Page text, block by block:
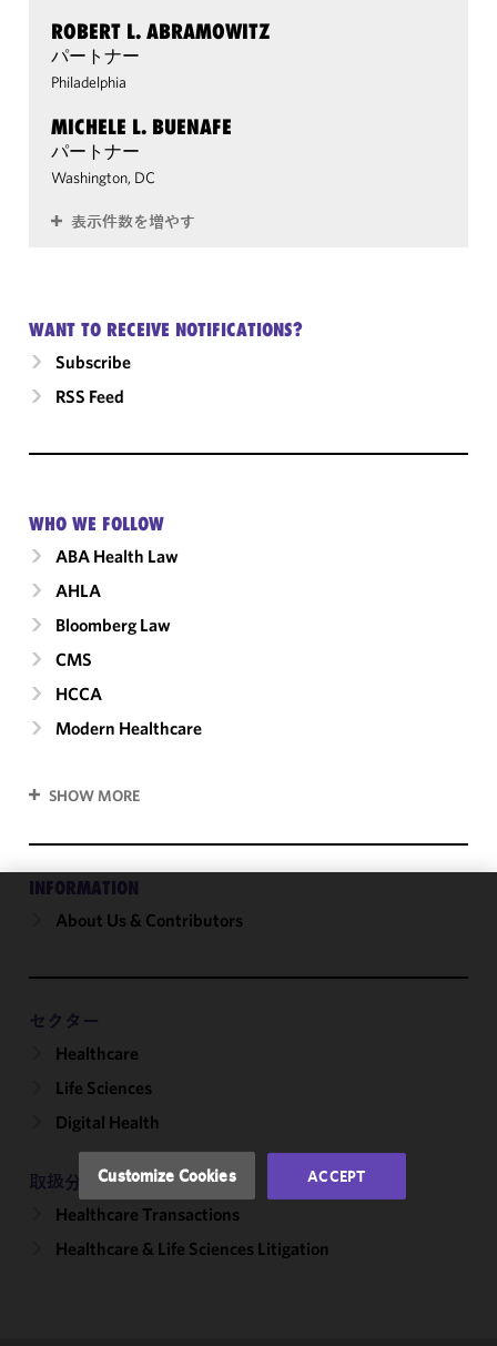
ROBERT L. ABRAMOWITZ
パートナー
Philadelphia
MICHELE L. BUENAFE
パートナー
Washington, DC
表示件数を増やす
WANT TO RECEIVE NOTIFICATIONS?
Subscribe
RSS Feed
WHO WE FOLLOW
ABA Health Law
AHLA
Bloomberg Law
CMS
HCCA
Modern Healthcare
SHOW MORE
INFORMATION
About Us & Contributors
セクター
Healthcare
Life Sciences
Digital Health
取扱分野
Healthcare Transactions
Healthcare & Life Sciences Litigation
We use
and
performance
accordance
Policyand
Privacy
Policy. You
Customize Cookies ACCEPT